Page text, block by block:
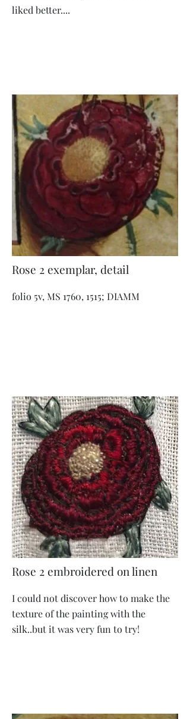
liked better....
Rose 2 exemplar, detail
folio 5v, MS 1760, 1515; DIAMM
Rose 2 embroidered on linen
I could not discover how to make the
texture of the painting with the
silk..but it was very fun to try!